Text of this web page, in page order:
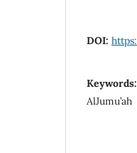
DOI:
Keywords:
AlJumu’ah